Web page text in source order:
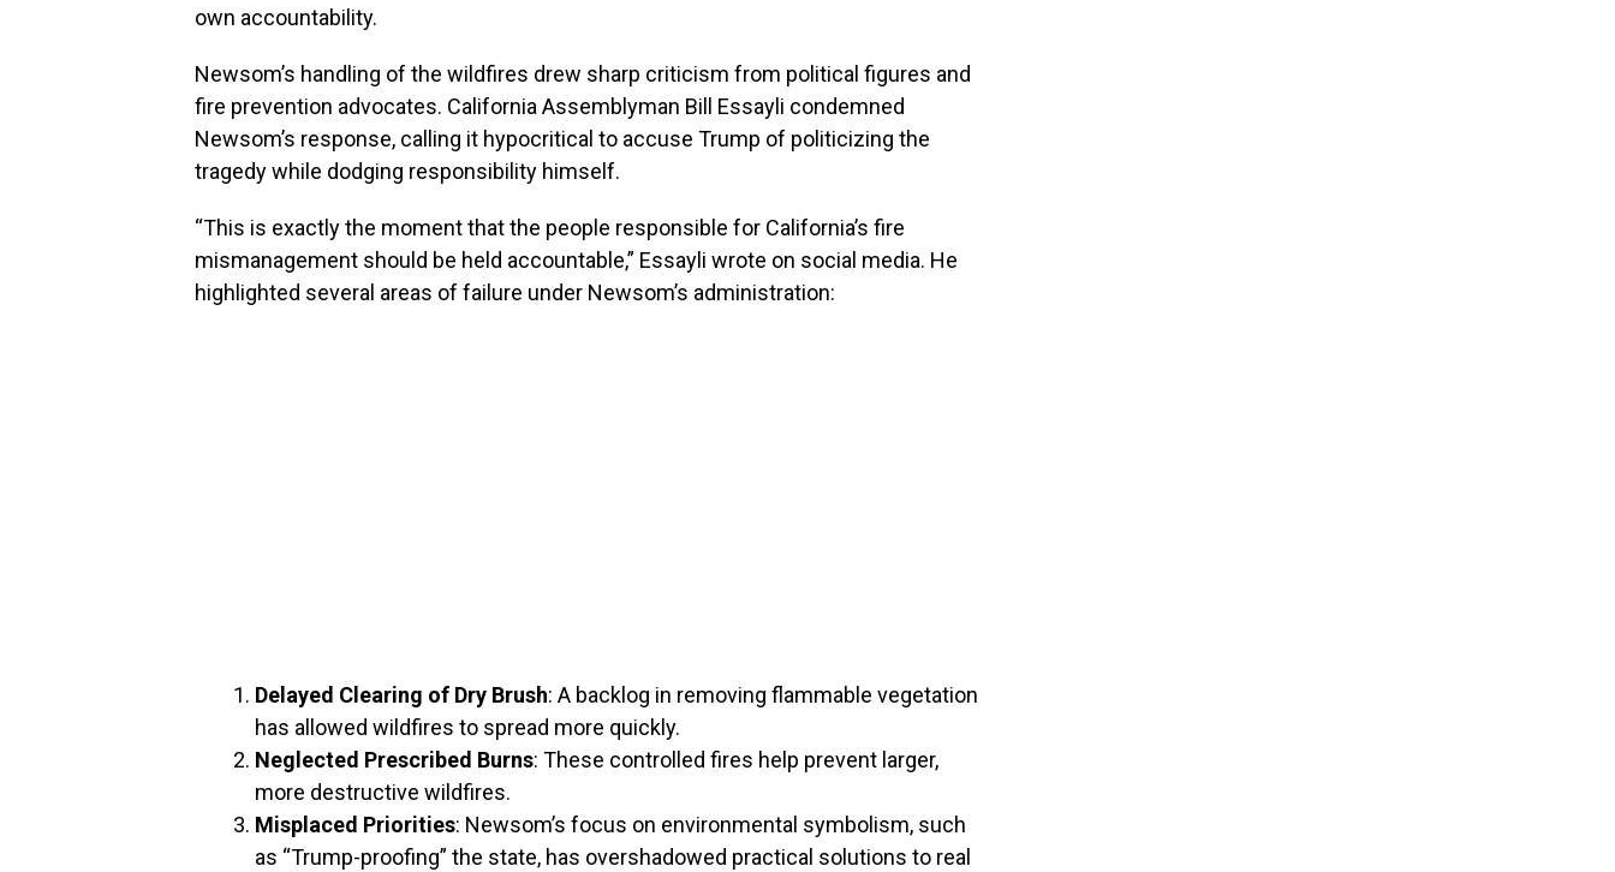
own accountability.
Newsom’s handling of the wildfires drew sharp criticism from political figures and
fire prevention advocates. California Assemblyman Bill Essayli condemned
Newsom’s response, calling it hypocritical to accuse Trump of politicizing the
tragedy while dodging responsibility himself.
“This is exactly the moment that the people responsible for California’s fire
mismanagement should be held accountable,” Essayli wrote on social media. He
highlighted several areas of failure under Newsom’s administration:
Delayed Clearing of Dry Brush: A backlog in removing flammable vegetation
has allowed wildfires to spread more quickly.
Neglected Prescribed Burns: These controlled fires help prevent larger,
more destructive wildfires.
Misplaced Priorities: Newsom’s focus on environmental symbolism, such
as “Trump-proofing” the state, has overshadowed practical solutions to real